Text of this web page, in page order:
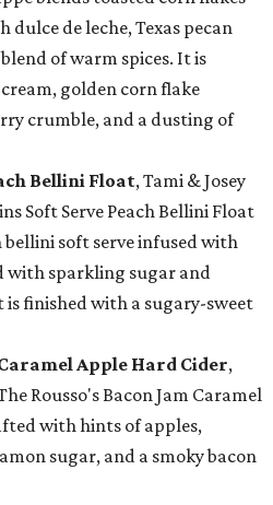
de leche, Texas pecan
of warm spices. It is
golden corn flake
crumble, and a dusting of
Bellini Float, Tami & Josey
Soft Serve Peach Bellini Float
soft serve infused with
with sparkling sugar and
finished with a sugary-sweet
Apple Hard Cider,
Rousso's Bacon Jam Caramel
with hints of apples,
sugar, and a smoky bacon